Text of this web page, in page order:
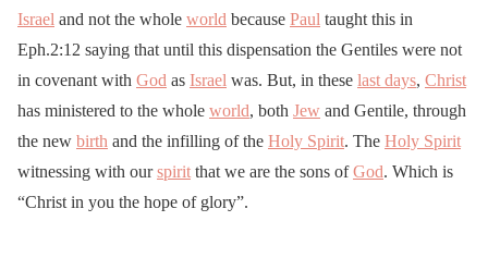
Israel and not the whole world because Paul taught this in
Eph.2:12 saying that until this dispensation the Gentiles were not
in covenant with God as Israel was. But, in these last days, Christ
has ministered to the whole world, both Jew and Gentile, through
the new birth and the infilling of the Holy Spirit. The Holy Spirit
witnessing with ourspirit that we are the sons ofGod. Which is
“Christ in you the hope of glory”.